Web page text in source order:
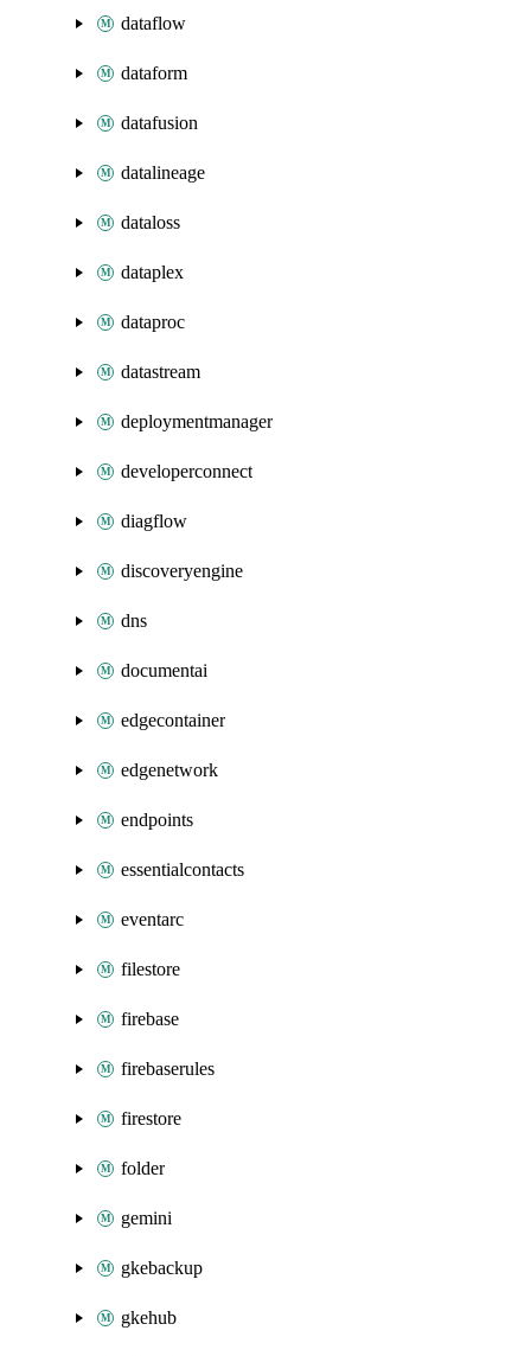
dataflow
dataform
datafusion
datalineage
dataloss
dataplex
dataproc
datastream
deploymentmanager
developerconnect
diagflow
discoveryengine
dns
documentai
edgecontainer
edgenetwork
endpoints
essentialcontacts
eventarc
filestore
firebase
firebaserules
firestore
folder
gemini
gkebackup
gkehub